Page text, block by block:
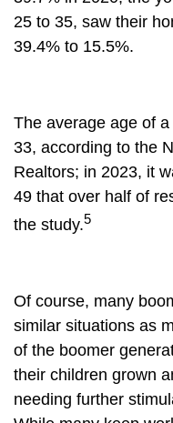
25 to 35, saw their
39.4% to 15.5%.
The average age of
33, according to the
Realtors; in 2023, it
49 that over half of
the study.5
Of course, many
similar situations as
of the boomer
their children grown
needing further